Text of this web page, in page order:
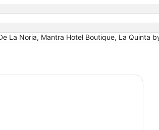
La Noria, Mantra Hotel Boutique, La Quinta
Bonaterra